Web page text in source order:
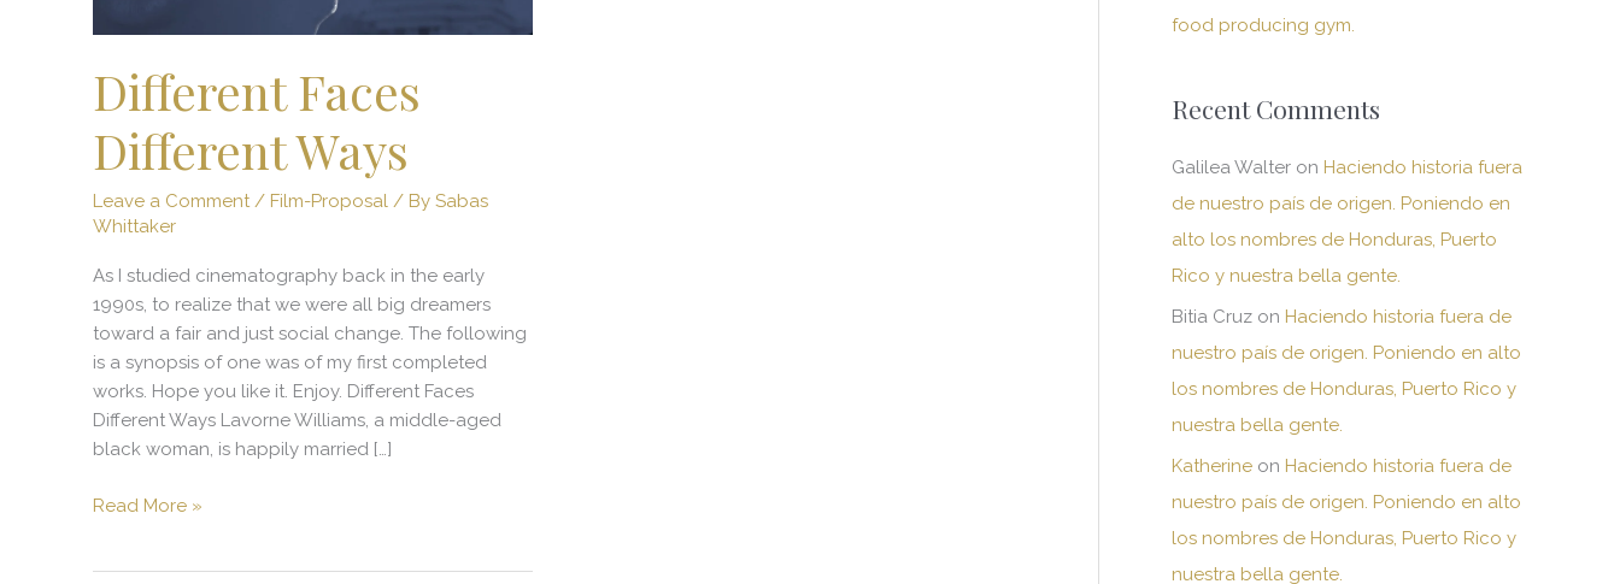
Different Faces
Different Ways
Leave a Comment / Film-Proposal / By Sabas
Whittaker
As I studied cinematography back in the early
1990s, to realize that we were all big dreamers
toward a fair and just social change. The following
is a synopsis of one was of my first completed
works. Hope you like it. Enjoy. Different Faces
Different Ways Lavorne Williams, a middle-aged
black woman, is happily married […]
Read More »
food producing gym.
Recent Comments
Galilea Walter on Haciendo historia fuera
de nuestro país de origen. Poniendo en
alto los nombres de Honduras, Puerto
Rico y nuestra bella gente.
Bitia Cruz on Haciendo historia fuera de
nuestro país de origen. Poniendo en alto
los nombres de Honduras, Puerto Rico y
nuestra bella gente.
Katherine on Haciendo historia fuera de
nuestro país de origen. Poniendo en alto
los nombres de Honduras, Puerto Rico y
nuestra bella gente.